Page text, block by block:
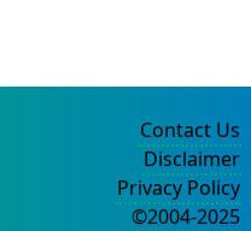
Contact Us
Disclaimer
Privacy Policy
©2004-2025